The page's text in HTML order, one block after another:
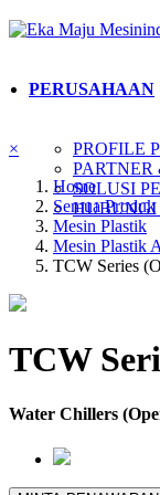
PERUSAHAAN
PROFILE
PARTNER
SOLUSI
×
Home
Semua Produk
Mesin Plastik
Mesin Plastik
TCW Series
TCW
Water Chillers